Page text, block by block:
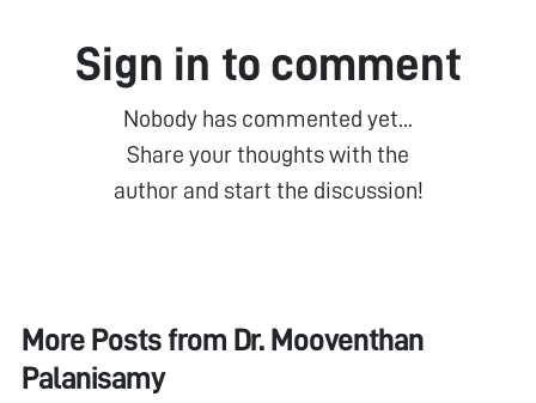
Sign in to comment
Nobody has commented yet...
Share your thoughts with the
author and start the discussion!
More Posts from Dr. Mooventhan
Palanisamy